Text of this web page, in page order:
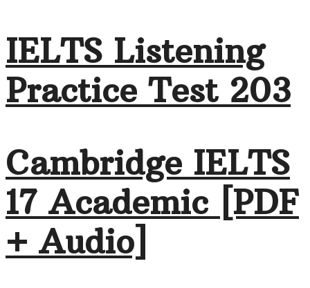
IELTS Listening
Practice Test 203
Cambridge IELTS
17 Academic [PDF
+ Audio]